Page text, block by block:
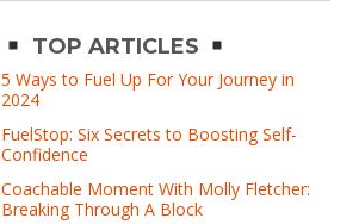
TOP ARTICLES
5 Ways to Fuel Up For Your Journey in
2024
FuelStop: Six Secrets to Boosting Self-
Confidence
Coachable Moment With Molly Fletcher:
Breaking Through A Block